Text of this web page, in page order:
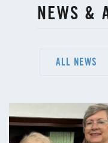
NEWS &
ALL NEWS